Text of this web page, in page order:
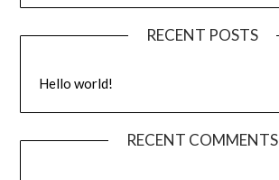
RECENT POSTS
Hello world!
RECENT COMMENTS